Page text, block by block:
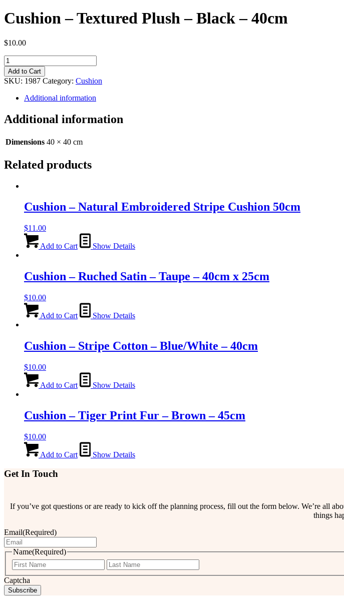
Cushion – Textured Plush – Black – 40cm
$10.00
Cushion
-
Textured
Plush
40cm
Add to Cart
SKU: 1987 Category: Cushion
Additional information
Additional information
Dimensions 40 × 40 cm
Related products
Cushion – Natural Embroidered Stripe Cushion 50cm
$11.00
Add to Cart Show Details
Cushion – Ruched Satin – Taupe – 40cm x 25cm
$10.00
Add to Cart Show Details
Cushion – Stripe Cotton – Blue/White – 40cm
$10.00
Add to Cart Show Details
Cushion – Tiger Print Fur – Brown – 45cm
$10.00
Add to Cart Show Details
Get In Touch
If you’ve got questions or are ready to kick off the planning process, fill out the form below. We’re all
things
Email(Required)
Name(Required)
First
Captcha